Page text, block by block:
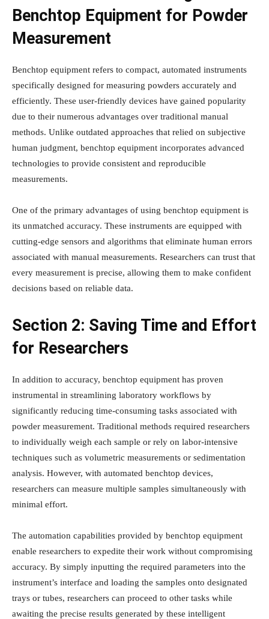
Benchtop Equipment for Powder
Measurement
Benchtop equipment refers to compact, automated instruments
specifically designed for measuring powders accurately and
efficiently. These user-friendly devices have gained popularity
due to their numerous advantages over traditional manual
methods. Unlike outdated approaches that relied on subjective
human judgment, benchtop equipment incorporates advanced
technologies to provide consistent and reproducible
measurements.
One of the primary advantages of using benchtop equipment is
its unmatched accuracy. These instruments are equipped with
cutting-edge sensors and algorithms that eliminate human errors
associated with manual measurements. Researchers can trust that
every measurement is precise, allowing them to make confident
decisions based on reliable data.
Section 2: Saving Time and Effort
for Researchers
In addition to accuracy, benchtop equipment has proven
instrumental in streamlining laboratory workflows by
significantly reducing time-consuming tasks associated with
powder measurement. Traditional methods required researchers
to individually weigh each sample or rely on labor-intensive
techniques such as volumetric measurements or sedimentation
analysis. However, with automated benchtop devices,
researchers can measure multiple samples simultaneously with
minimal effort.
The automation capabilities provided by benchtop equipment
enable researchers to expedite their work without compromising
accuracy. By simply inputting the required parameters into the
instrument’s interface and loading the samples onto designated
trays or tubes, researchers can proceed to other tasks while
awaiting the precise results generated by these intelligent